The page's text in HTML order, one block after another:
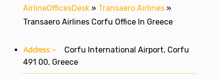
AirlineOfficesDesk » Transaero Airlines »
Transaero Airlines Corfu Office In Greece
Address:-
Corfu International Airport, Corfu
491 00, Greece